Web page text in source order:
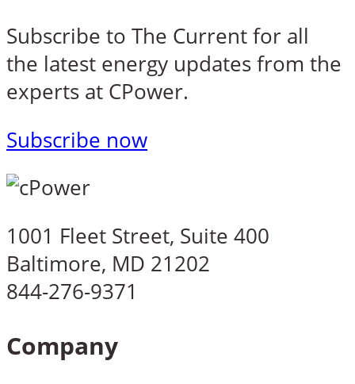
Subscribe to The Current for all
the latest energy updates from the
experts at CPower.
Subscribe now
1001 Fleet Street, Suite 400
Baltimore, MD 21202
844-276-9371
Company